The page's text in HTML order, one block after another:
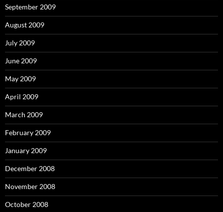
September 2009
August 2009
July 2009
June 2009
May 2009
April 2009
March 2009
February 2009
January 2009
December 2008
November 2008
October 2008